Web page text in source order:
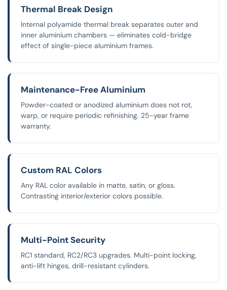
Thermal Break Design
Internal polyamide thermal break separates outer and
inner aluminium chambers — eliminates cold-bridge
effect of single-piece aluminium frames.
Maintenance-Free Aluminium
Powder-coated or anodized aluminium does not rot,
warp, or require periodic refinishing. 25-year frame
warranty.
Custom RAL Colors
Any RAL color available in matte, satin, or gloss.
Contrasting interior/exterior colors possible.
Multi-Point Security
RC1 standard, RC2/RC3 upgrades. Multi-point locking,
anti-lift hinges, drill-resistant cylinders.